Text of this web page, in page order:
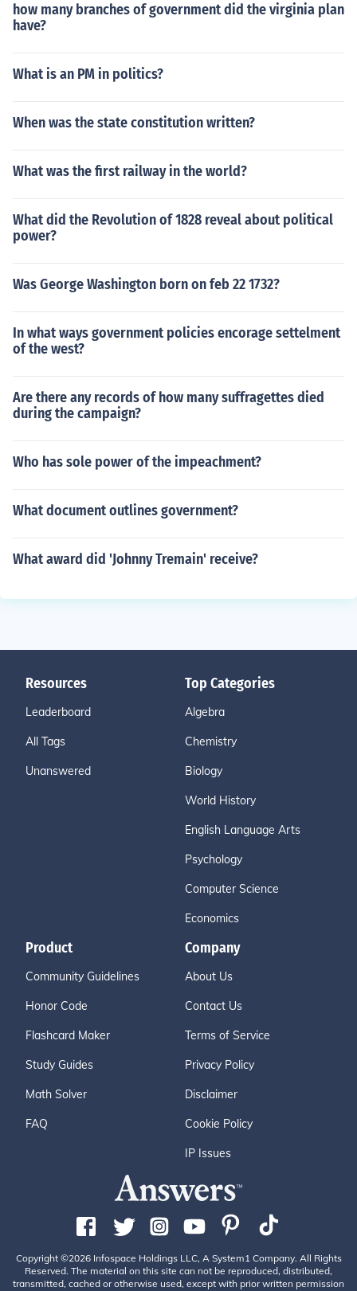
how many branches of government did the virginia plan
have?
What is an PM in politics?
When was the state constitution written?
What was the first railway in the world?
What did the Revolution of 1828 reveal about political
power?
Was George Washington born on feb 22 1732?
In what ways government policies encorage settelment
of the west?
Are there any records of how many suffragettes died
during the campaign?
Who has sole power of the impeachment?
What document outlines government?
What award did 'Johnny Tremain' receive?
Resources
Leaderboard
All Tags
Unanswered
Top Categories
Algebra
Chemistry
Biology
World History
English Language Arts
Psychology
Computer Science
Economics
Product
Community Guidelines
Honor Code
Flashcard Maker
Study Guides
Math Solver
FAQ
Company
About Us
Contact Us
Terms of Service
Privacy Policy
Disclaimer
Cookie Policy
IP Issues
Copyright ©2026 Infospace Holdings LLC, A System1 Company. All Rights
Reserved. The material on this site can not be reproduced, distributed,
transmitted, cached or otherwise used, except with prior written permission